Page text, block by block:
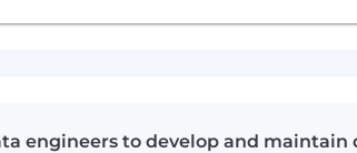
engineers to develop and